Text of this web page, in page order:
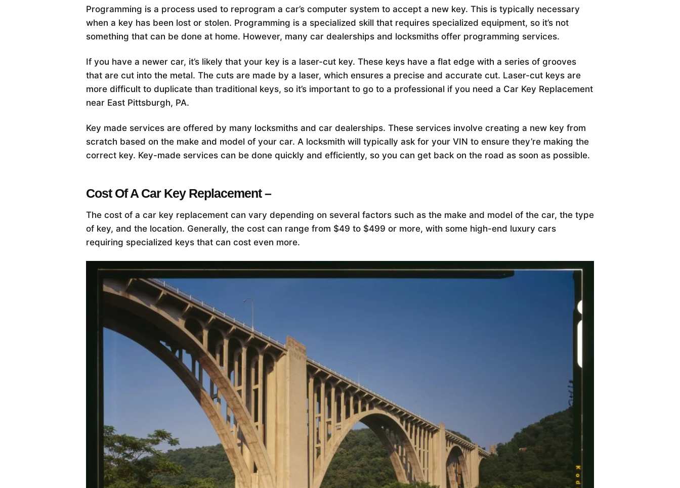
Programming is a process used to reprogram a car’s computer system to accept a new key. This is typically necessary
when a key has been lost or stolen. Programming is a specialized skill that requires specialized equipment, so it’s not
something that can be done at home. However, many car dealerships and locksmiths offer programming services.
If you have a newer car, it’s likely that your key is a laser-cut key. These keys have a flat edge with a series of grooves
that are cut into the metal. The cuts are made by a laser, which ensures a precise and accurate cut. Laser-cut keys are
more difficult to duplicate than traditional keys, so it’s important to go to a professional if you need a Car Key Replacement
near East Pittsburgh, PA.
Key made services are offered by many locksmiths and car dealerships. These services involve creating a new key from
scratch based on the make and model of your car. A locksmith will typically ask for your VIN to ensure they’re making the
correct key. Key-made services can be done quickly and efficiently, so you can get back on the road as soon as possible.
Cost Of A Car Key Replacement –
The cost of a car key replacement can vary depending on several factors such as the make and model of the car, the type
of key, and the location. Generally, the cost can range from $49 to $499 or more, with some high-end luxury cars
requiring specialized keys that can cost even more.